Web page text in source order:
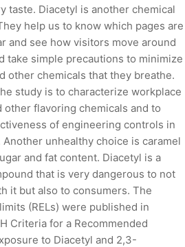
taste. Diacetyl is another chemical
help us to know which pages are
and see how visitors move around
take simple precautions to minimize
other chemicals that they breathe.
study is to characterize workplace
flavoring chemicals and to
of engineering controls in
unhealthy choice is caramel
and fat content. Diacetyl is a
that is very dangerous to not
it but also to consumers. The
(RELs) were published in
Criteria for a Recommended
to Diacetyl and 2,3-